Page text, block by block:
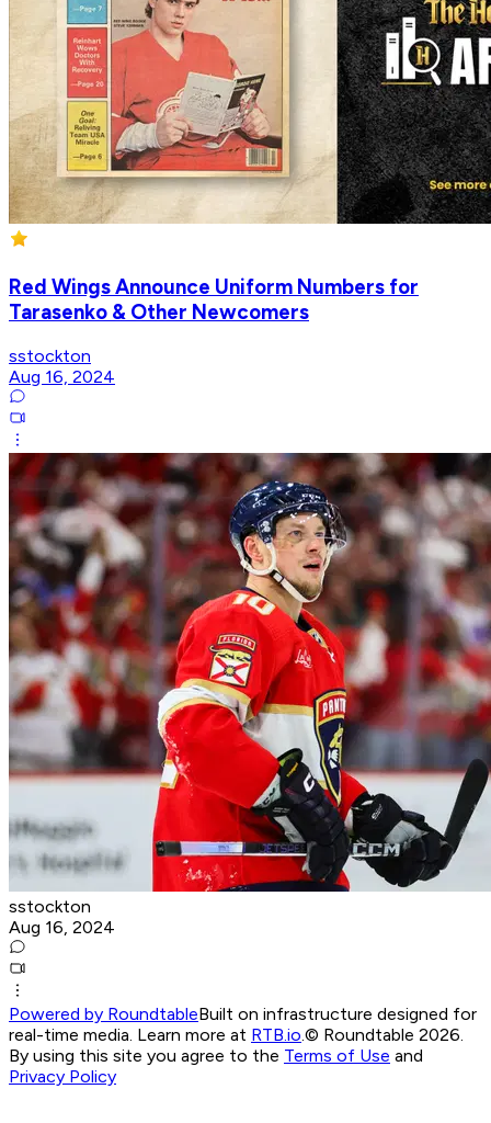
Red Wings Announce Uniform Numbers for
Tarasenko & Other Newcomers
sstockton
Aug 16, 2024
sstockton
Aug 16, 2024
Powered by RoundtableBuilt on infrastructure designed for
real-time media. Learn more at RTB.io © Roundtable 2026.
By using this site you agree to the Terms of Use and
Privacy Policy